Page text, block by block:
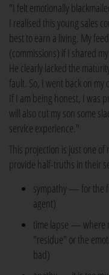
"I felt emotionally
I realised this young sales
best to earn a living. My
(commissions) if I shared
He clearly lacked the
fault. So, I went back on
If I am being honest, I was
will also cut my son some
service experience."
This projection is just one
provide half-truths in their
sympathy — for the
agent)
time lapse — where
"residue" or the
bad)